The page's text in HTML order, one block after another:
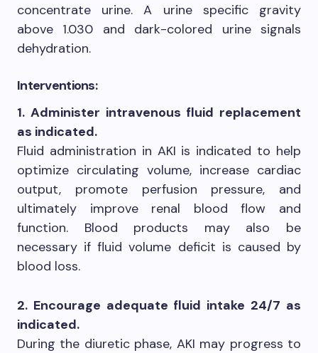
concentrate urine. A urine specific gravity
above 1.030 and dark-colored urine signals
dehydration.
Interventions:
1. Administer intravenous fluid replacement
as indicated.
Fluid administration in AKI is indicated to help
optimize circulating volume, increase cardiac
output, promote perfusion pressure, and
ultimately improve renal blood flow and
function. Blood products may also be
necessary if fluid volume deficit is caused by
blood loss.
2. Encourage adequate fluid intake 24/7 as
indicated.
During the diuretic phase, AKI may progress to